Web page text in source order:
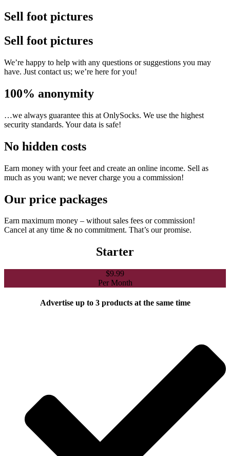
Sell foot pictures
Sell foot pictures
We’re happy to help with any questions or suggestions you may
have. Just contact us; we’re here for you!
100% anonymity
…we always guarantee this at OnlySocks. We use the highest
security standards. Your data is safe!
No hidden costs
Earn money with your feet and create an online income. Sell as
much as you want; we never charge you a commission!
Our price packages
Earn maximum money – without sales fees or commission!
Cancel at any time & no commitment. That’s our promise.
Starter
$9.99
Per Month
Advertise up to 3 products at the same time